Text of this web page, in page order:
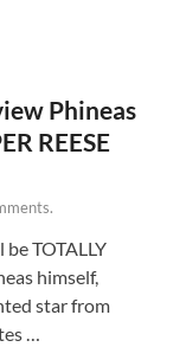
Phineas
REESE
TOTALLY
himself,
star from
…